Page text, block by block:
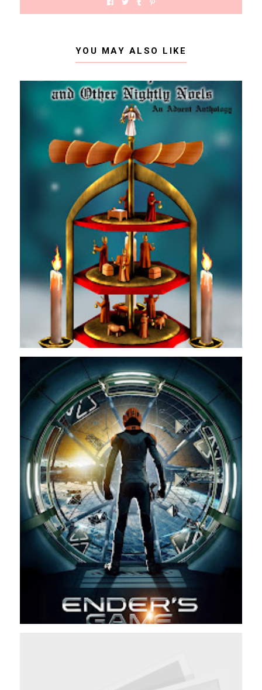
YOU MAY ALSO LIKE